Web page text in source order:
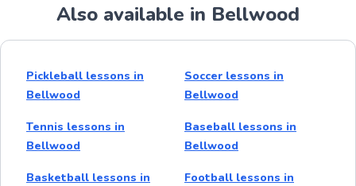
Also available in Bellwood
Pickleball lessons in
Bellwood
Soccer lessons in
Bellwood
Tennis lessons in
Bellwood
Baseball lessons in
Bellwood
Basketball lessons in
Football lessons in